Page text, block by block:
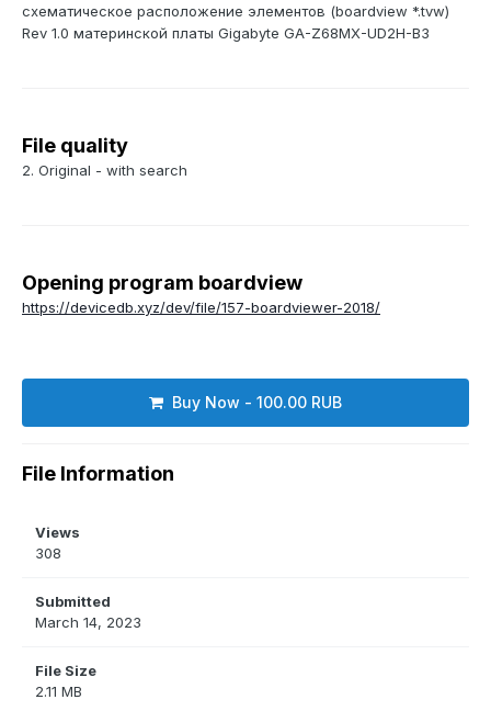
схематическое расположение элементов (boardview *.tvw)
Rev 1.0 материнской платы Gigabyte GA-Z68MX-UD2H-B3
File quality
2. Original - with search
Opening program boardview
https://devicedb.xyz/dev/file/157-boardviewer-2018/
Buy Now - 100.00 RUB
File Information
Views
308
Submitted
March 14, 2023
File Size
2.11 MB